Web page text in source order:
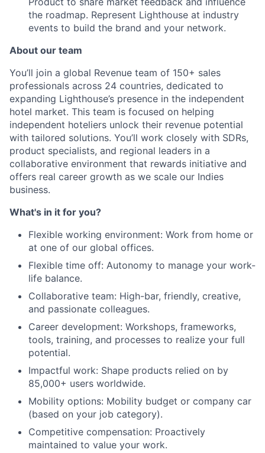
News
the roadmap. Represent Lighthouse at industry
events to build the brand and your network.
About our team
You’ll join a global Revenue team of 150+ sales
professionals across 24 countries, dedicated to
expanding Lighthouse’s presence in the independent
hotel market. This team is focused on helping
independent hoteliers unlock their revenue potential
with tailored solutions. You’ll work closely with SDRs,
product specialists, and regional leaders in a
collaborative environment that rewards initiative and
offers real career growth as we scale our Indies
business.
What's in it for you?
Flexible working environment: Work from home or
at one of our global offices.
Flexible time off: Autonomy to manage your work-
life balance.
Collaborative team: High-bar, friendly, creative,
and passionate colleagues.
Career development: Workshops, frameworks,
tools, training, and processes to realize your full
potential.
Impactful work: Shape products relied on by
85,000+ users worldwide.
Mobility options: Mobility budget or company car
(based on your job category).
Competitive compensation: Proactively
maintained to value your work.